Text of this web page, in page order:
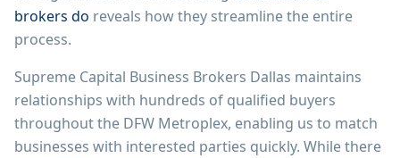
brokers do reveals how they streamline the entire
process.
Supreme Capital Business Brokers Dallas maintains
relationships with hundreds of qualified buyers
throughout the DFW Metroplex, enabling us to match
businesses with interested parties quickly. While there